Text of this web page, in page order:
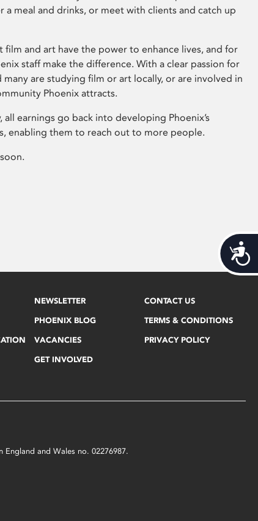
a meal and drinks, or meet with clients and catch up
film and art have the power to enhance lives, and for
staff make the difference. With a clear passion for
many are studying film or art locally, or are involved in
Phoenix attracts.
all earnings go back into developing Phoenix’s
enabling them to reach out to more people.
NEWSLETTER
PHOENIX BLOG
VACANCIES
GET INVOLVED
CONTACT US
TERMS & CONDITIONS
PRIVACY POLICY
and Wales no. 02276987.